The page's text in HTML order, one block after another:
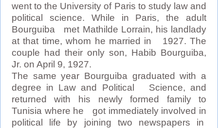
went to the University of Paris to study law and
political science. While in Paris, the adult
Bourguiba met Mathilde Lorrain, his landlady
at that time, whom he married in 1927. The
couple had their only son, Habib Bourguiba,
Jr. on April 9, 1927.
The same year Bourguiba graduated with a
degree in Law and Political Science, and
returned with his newly formed family to
Tunisia where he got immediately involved in
political life by joining two newspapers in